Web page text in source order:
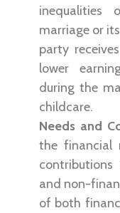
inequalities
marriage or
party
lower
during the
childcare.
Needs and
the financial
and non-
of both